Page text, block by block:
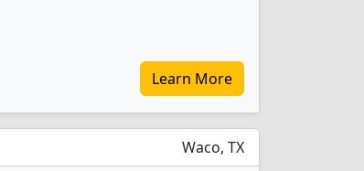
Learn More
Waco, TX